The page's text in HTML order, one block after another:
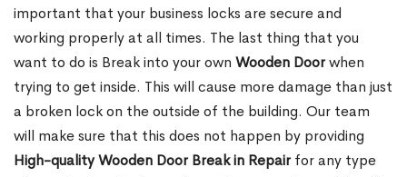
important that your business locks are secure and
working properly at all times. The last thing that you
want to do is Break into your own Wooden Doorwhen
trying to get inside. This will cause more damage than just
a broken lock on the outside of the building. Our team
will make sure that this does not happen by providing
High-quality Wooden Door Break in Repairfor any type